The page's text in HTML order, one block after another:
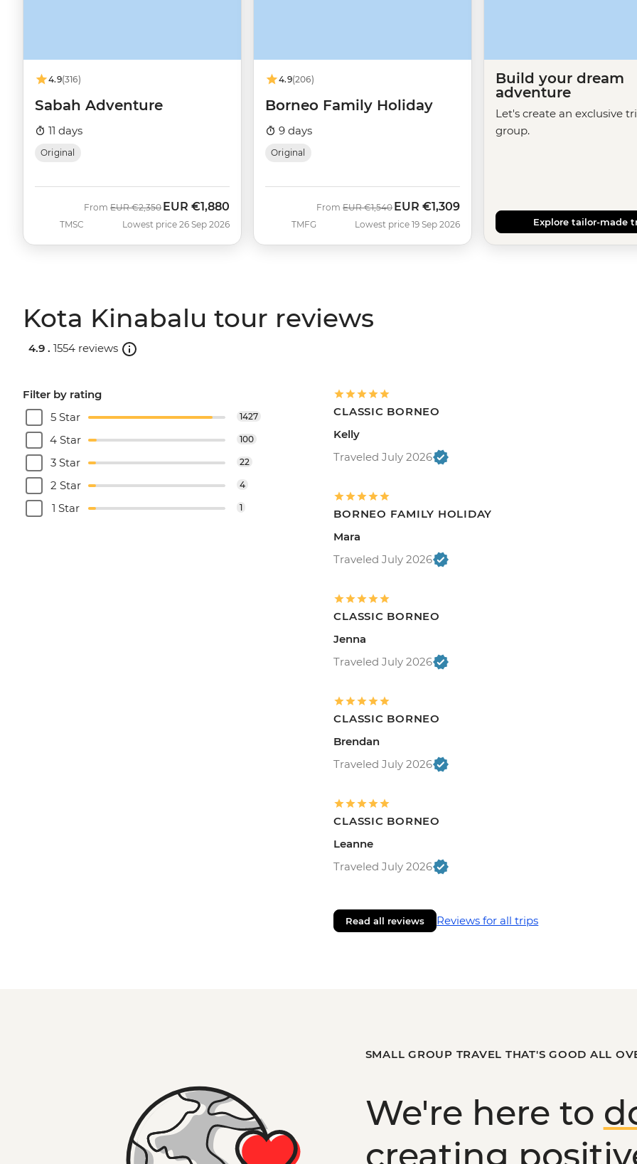
4.9(316)
Sabah Adventure
11 days
Original
TMSC
From Was
EUR €2,350 Now
EUR €1,880
Lowest price 26 Sep 2026
4.9(206)
Borneo Family Holiday
9 days
Original
TMFG
From Was
EUR €1,540 Now
EUR €1,309
Lowest price 19 Sep 2026
Build your dream
adventure
Let's create an exclusive
group.
Explore tailor-made
Kota Kinabalu tour reviews
4.9 . 1554 reviews
Filter by rating
5 Star
1427
4 Star 100
3 Star 22
2 Star 4
1 Star 1
CLASSIC BORNEO
Kelly
Traveled July 2026
BORNEO FAMILY HOLIDAY
Mara
Traveled July 2026
CLASSIC BORNEO
Jenna
Traveled July 2026
CLASSIC BORNEO
Brendan
Traveled July 2026
CLASSIC BORNEO
Leanne
Traveled July 2026
Read all reviews Reviews for all trips
SMALL GROUP TRAVEL THAT'S GOOD ALL
We're here to
creating